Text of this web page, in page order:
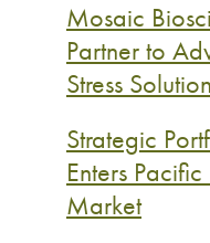
Mosaic
Partner to
Stress
Strategic
Enters
Market